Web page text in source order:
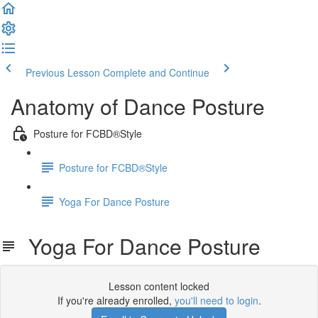
Previous Lesson Complete and Continue
Anatomy of Dance Posture
Posture for FCBD®Style
Posture for FCBD®Style
Yoga For Dance Posture
Yoga For Dance Posture
Lesson content locked
If you're already enrolled, you'll need to login.